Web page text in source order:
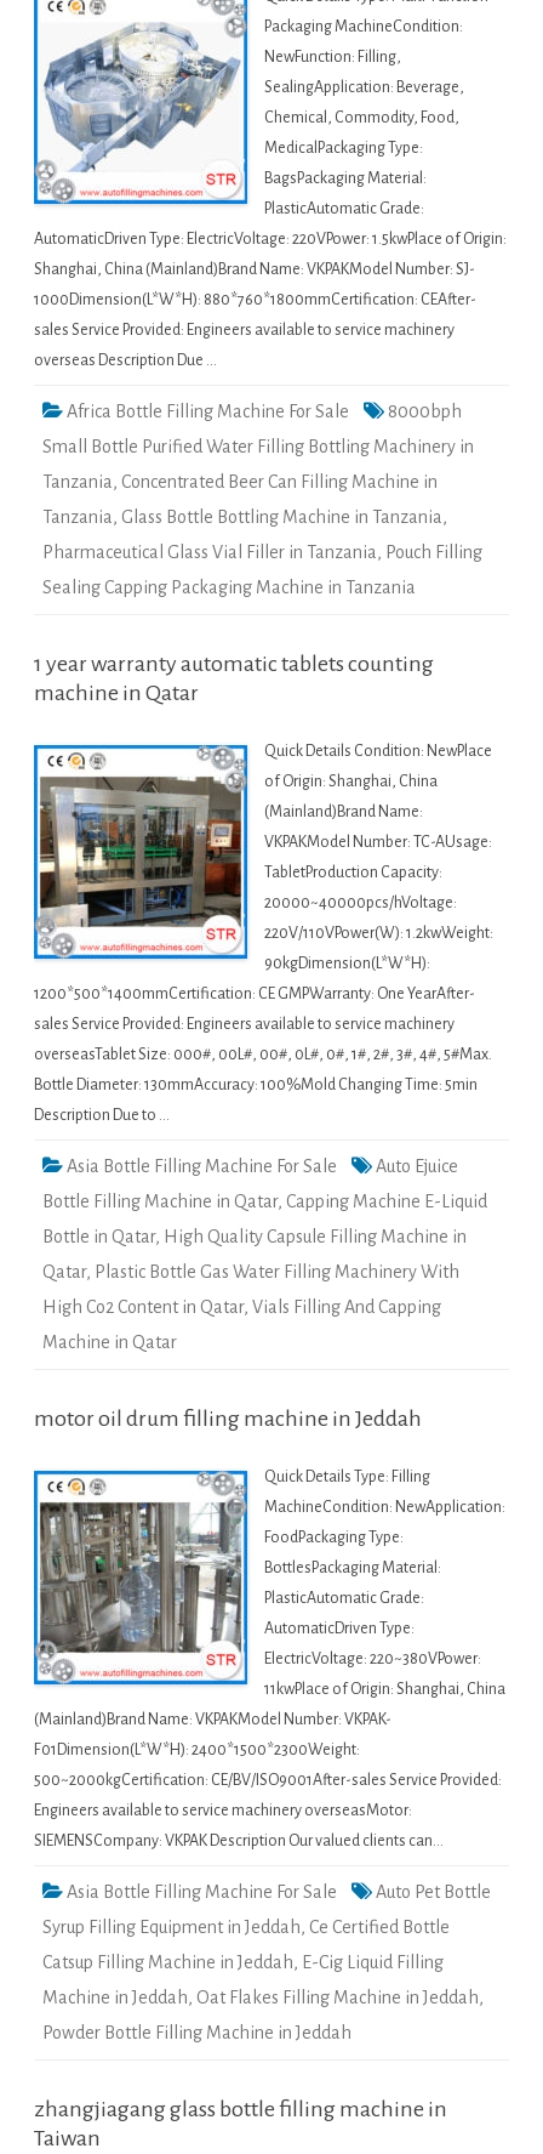
Packaging MachineCondition:
NewFunction: Filling,
SealingApplication: Beverage,
Chemical, Commodity, Food,
MedicalPackaging Type:
BagsPackaging Material:
PlasticAutomatic Grade:
AutomaticDriven Type: ElectricVoltage: 220VPower: 1.5kwPlace of Origin:
Shanghai, China (Mainland)Brand Name: VKPAKModel Number: SJ-
1000Dimension(L*W*H): 880*760*1800mmCertification: CEAfter-
sales Service Provided: Engineers available to service machinery
overseas Description Due …
Africa Bottle Filling Machine For Sale
8000bph
Small Bottle Purified Water Filling Bottling Machinery in
Tanzania, Concentrated Beer Can Filling Machine in
Tanzania, Glass Bottle Bottling Machine in Tanzania,
Pharmaceutical Glass Vial Filler in Tanzania, Pouch Filling
Sealing Capping Packaging Machine in Tanzania
1 year warranty automatic tablets counting
machine in Qatar
Quick Details Condition: NewPlace
of Origin: Shanghai, China
(Mainland)Brand Name:
VKPAKModel Number: TC-AUsage:
TabletProduction Capacity:
20000~40000pcs/hVoltage:
220V/110VPower(W): 1.2kwWeight:
90kgDimension(L*W*H):
1200*500*1400mmCertification: CE GMPWarranty: One YearAfter-
sales Service Provided: Engineers available to service machinery
overseasTablet Size: 000#, 00L#, 00#, 0L#, 0#, 1#, 2#, 3#, 4#, 5#Max.
Bottle Diameter: 130mmAccuracy: 100%Mold Changing Time: 5min
Description Due to …
Asia Bottle Filling Machine For Sale
Auto Ejuice
Bottle Filling Machine in Qatar, Capping Machine E-Liquid
Bottle in Qatar, High Quality Capsule Filling Machine in
Qatar, Plastic Bottle Gas Water Filling Machinery With
High Co2 Content in Qatar, Vials Filling And Capping
Machine in Qatar
motor oil drum filling machine in Jeddah
Quick Details Type: Filling
MachineCondition: NewApplication:
FoodPackaging Type:
BottlesPackaging Material:
PlasticAutomatic Grade:
AutomaticDriven Type:
ElectricVoltage: 220~380VPower:
11kwPlace of Origin: Shanghai, China
(Mainland)Brand Name: VKPAKModel Number: VKPAK-
F01Dimension(L*W*H): 2400*1500*2300Weight:
500~2000kgCertification: CE/BV/ISO9001After-sales Service Provided:
Engineers available to service machinery overseasMotor:
SIEMENSCompany: VKPAK Description Our valued clients can…
Asia Bottle Filling Machine For Sale
Auto Pet Bottle
Syrup Filling Equipment in Jeddah, Ce Certified Bottle
Catsup Filling Machine in Jeddah, E-Cig Liquid Filling
Machine in Jeddah, Oat Flakes Filling Machine in Jeddah,
Powder Bottle Filling Machine in Jeddah
zhangjiagang glass bottle filling machine in
Taiwan